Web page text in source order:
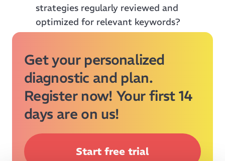
strategies regularly reviewed and
optimized for relevant keywords?
Get your personalized
diagnostic and plan.
Register now! Your first 14
days are on us!
Start free trial